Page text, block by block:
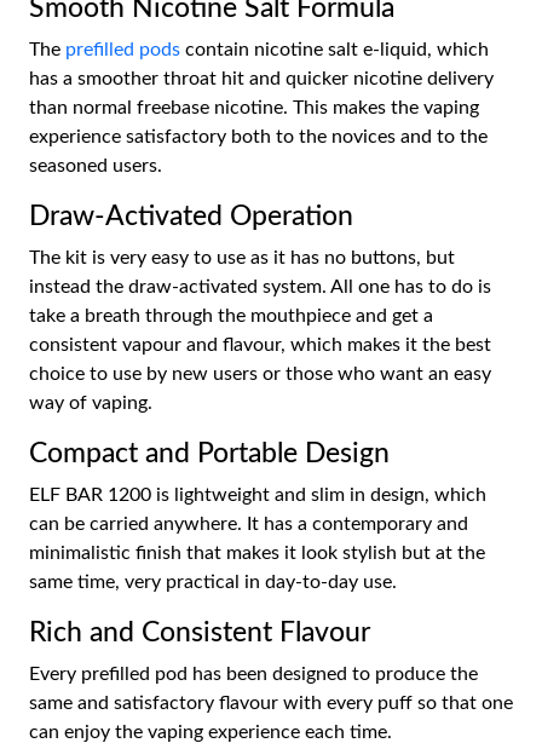
Smooth Nicotine Salt Formula
The prefilled pods contain nicotine salt e-liquid, which
has a smoother throat hit and quicker nicotine delivery
than normal freebase nicotine. This makes the vaping
experience satisfactory both to the novices and to the
seasoned users.
Draw-Activated Operation
The kit is very easy to use as it has no buttons, but
instead the draw-activated system. All one has to do is
take a breath through the mouthpiece and get a
consistent vapour and flavour, which makes it the best
choice to use by new users or those who want an easy
way of vaping.
Compact and Portable Design
ELF BAR 1200 is lightweight and slim in design, which
can be carried anywhere. It has a contemporary and
minimalistic finish that makes it look stylish but at the
same time, very practical in day-to-day use.
Rich and Consistent Flavour
Every prefilled pod has been designed to produce the
same and satisfactory flavour with every puff so that one
can enjoy the vaping experience each time.